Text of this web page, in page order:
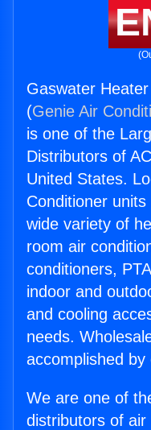
Gaswater
(Genie Air
is one of the
Distributors of
United States.
Conditioner
wide variety of
room air
conditioners,
indoor and
and cooling
needs.
accomplished
We are one of
distributors of